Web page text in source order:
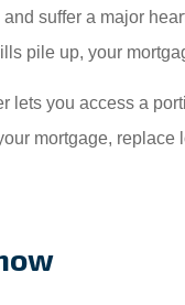
and suffer a major
pile up, your
lets you access a
mortgage,